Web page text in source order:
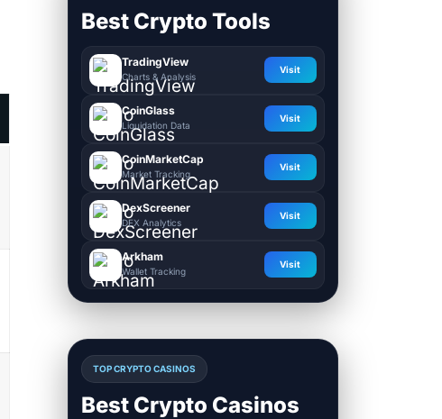
Best Crypto Tools
TradingView
Charts & Analysis
Visit
CoinGlass
Liquidation Data
Visit
CoinMarketCap
Market Tracking
Visit
DexScreener
DEX Analytics
Visit
Arkham
Wallet Tracking
Visit
TOP CRYPTO CASINOS
Best Crypto Casinos